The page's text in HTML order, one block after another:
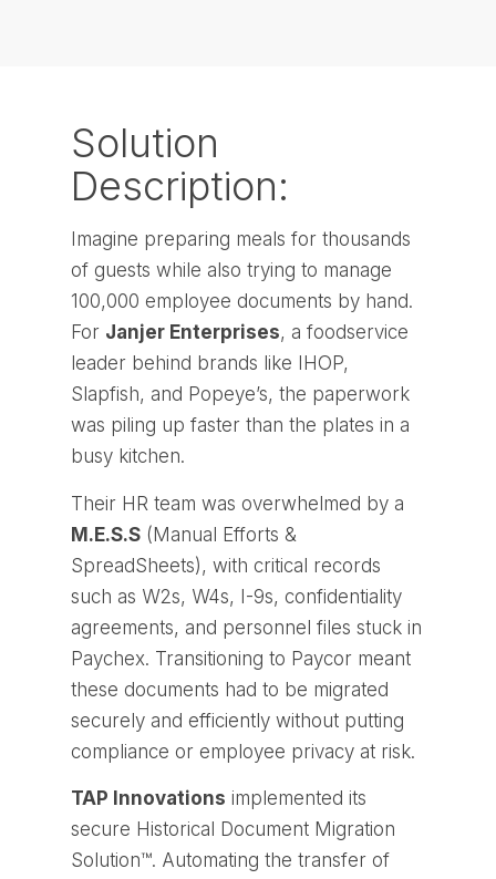
Solution
Description:
Imagine preparing meals for thousands
of guests while also trying to manage
100,000 employee documents by hand.
For Janjer Enterprises, a foodservice
leader behind brands like IHOP,
Slapfish, and Popeye’s, the paperwork
was piling up faster than the plates in a
busy kitchen.
Their HR team was overwhelmed by a
M.E.S.S(Manual Efforts &
SpreadSheets), with critical records
such as W2s, W4s, I-9s, confidentiality
agreements, and personnel files stuck in
Paychex. Transitioning to Paycor meant
these documents had to be migrated
securely and efficiently without putting
compliance or employee privacy at risk.
TAP Innovations implemented its
secure Historical Document Migration
Solution™. Automating the transfer of